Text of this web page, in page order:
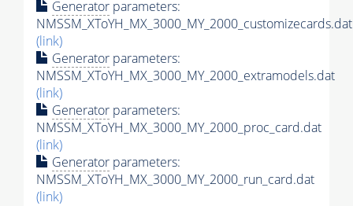
Generator parameters:
NMSSM_XToYH_MX_3000_MY_2000_customizecards.dat
(link)
Generator parameters:
NMSSM_XToYH_MX_3000_MY_2000_extramodels.dat
(link)
Generator parameters:
NMSSM_XToYH_MX_3000_MY_2000_proc_card.dat
(link)
Generator parameters:
NMSSM_XToYH_MX_3000_MY_2000_run_card.dat
(link)